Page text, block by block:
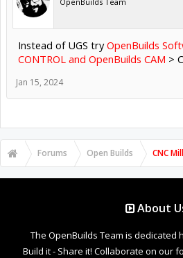
Instead of UGS tryOpenBuilds
CONTROL and OpenBuilds CAM >
Jan 15, 2024
Forums Open Builds CNC
About
The OpenBuilds Team is dedicated
Build it - Share it! Collaborate on our